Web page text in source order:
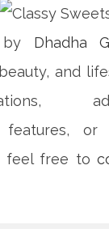
by Dhadha
and
features, or
feel free to